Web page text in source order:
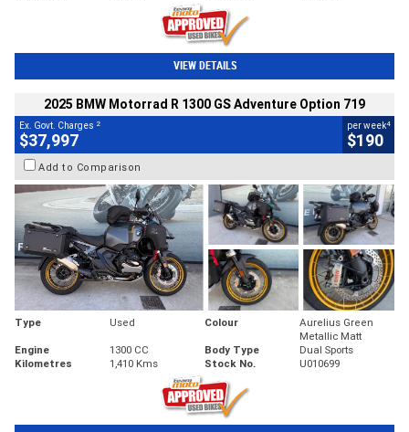
VIEW DETAILS
2025 BMW Motorrad R 1300 GS Adventure Option 719
Ex. Govt. Charges 2
$37,997
per week4
$190
Add to Comparison
Type Used Colour
Aurelius Green
Metallic Matt
Engine
1300 CC Body Type
Dual Sports
Kilometres
1,410 Kms Stock No. U010699